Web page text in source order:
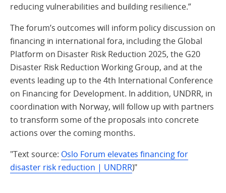
reducing vulnerabilities and building resilience.”
The forum’s outcomes will inform policy discussion on
financing in international fora, including the Global
Platform on Disaster Risk Reduction 2025, the G20
Disaster Risk Reduction Working Group, and at the
events leading up to the 4th International Conference
on Financing for Development. In addition, UNDRR, in
coordination with Norway, will follow up with partners
to transform some of the proposals into concrete
actions over the coming months.
"Text source: Oslo Forum elevates financing for
disaster risk reduction | UNDRR)"